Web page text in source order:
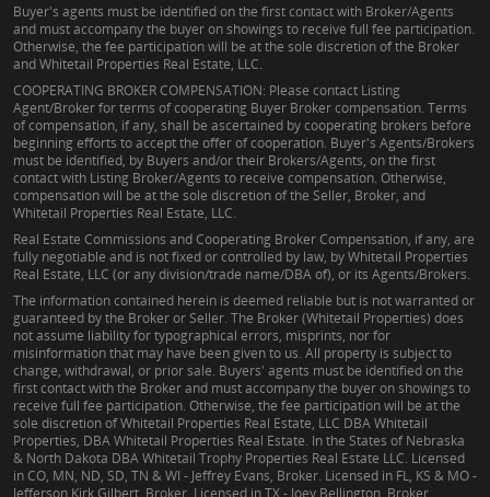
Buyer's agents must be identified on the first contact with Broker/Agents
and must accompany the buyer on showings to receive full fee participation.
Otherwise, the fee participation will be at the sole discretion of the Broker
and Whitetail Properties Real Estate, LLC.
COOPERATING BROKER COMPENSATION: Please contact Listing
Agent/Broker for terms of cooperating Buyer Broker compensation. Terms
of compensation, if any, shall be ascertained by cooperating brokers before
beginning efforts to accept the offer of cooperation. Buyer's Agents/Brokers
must be identified, by Buyers and/or their Brokers/Agents, on the first
contact with Listing Broker/Agents to receive compensation. Otherwise,
compensation will be at the sole discretion of the Seller, Broker, and
Whitetail Properties Real Estate, LLC.
Real Estate Commissions and Cooperating Broker Compensation, if any, are
fully negotiable and is not fixed or controlled by law, by Whitetail Properties
Real Estate, LLC (or any division/trade name/DBA of), or its Agents/Brokers.
The information contained herein is deemed reliable but is not warranted or
guaranteed by the Broker or Seller. The Broker (Whitetail Properties) does
not assume liability for typographical errors, misprints, nor for
misinformation that may have been given to us. All property is subject to
change, withdrawal, or prior sale. Buyers' agents must be identified on the
first contact with the Broker and must accompany the buyer on showings to
receive full fee participation. Otherwise, the fee participation will be at the
sole discretion of Whitetail Properties Real Estate, LLC DBA Whitetail
Properties, DBA Whitetail Properties Real Estate. In the States of Nebraska
& North Dakota DBA Whitetail Trophy Properties Real Estate LLC. Licensed
in CO, MN, ND, SD, TN & WI - Jeffrey Evans, Broker. Licensed in FL, KS & MO -
Jefferson Kirk Gilbert, Broker. Licensed in TX - Joey Bellington, Broker.